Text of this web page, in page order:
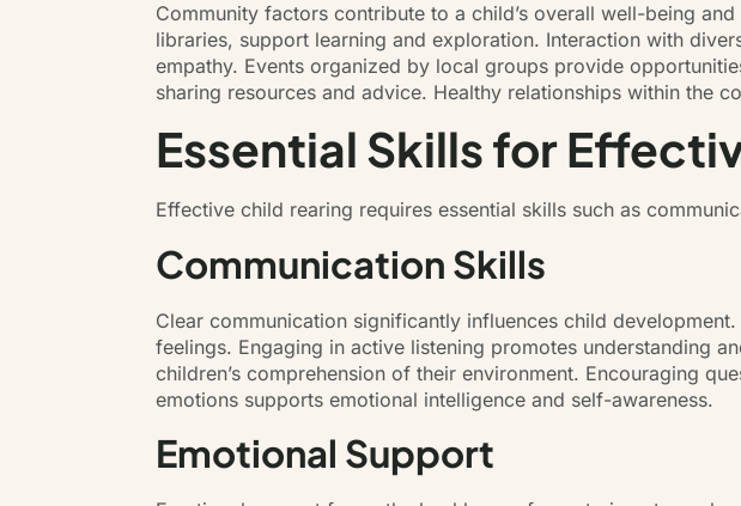
Community factors contribute to a child’s overall well-being
libraries, support learning and exploration. Interaction with
empathy. Events organized by local groups provide
sharing resources and advice. Healthy relationships within the
Essential Skills for
Effective child rearing requires essential skills such as
Communication Skills
Clear communication significantly influences child
feelings. Engaging in active listening promotes understanding
children’s comprehension of their environment. Encouraging
emotions supports emotional intelligence and self-awareness.
Emotional Support